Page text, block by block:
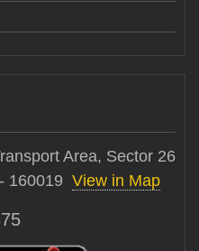
Area, Sector 26
160019 View in Map